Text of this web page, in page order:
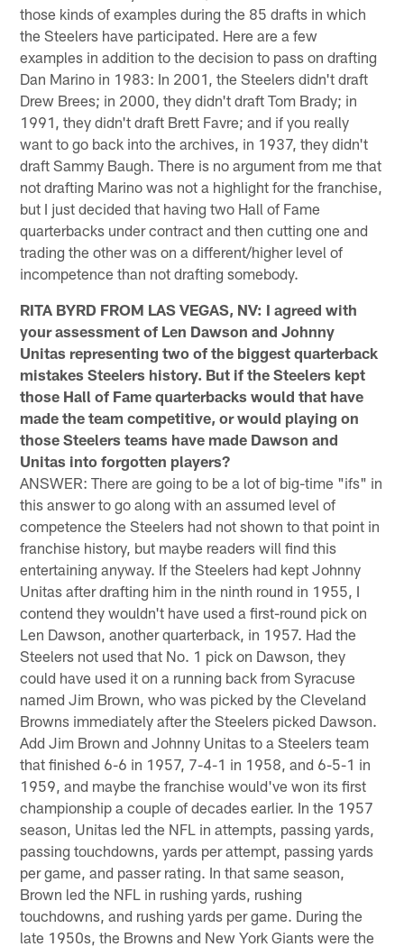
those kinds of examples during the 85 drafts in which
the Steelers have participated. Here are a few
examples in addition to the decision to pass on drafting
Dan Marino in 1983: In 2001, the Steelers didn't draft
Drew Brees; in 2000, they didn't draft Tom Brady; in
1991, they didn't draft Brett Favre; and if you really
want to go back into the archives, in 1937, they didn't
draft Sammy Baugh. There is no argument from me that
not drafting Marino was not a highlight for the franchise,
but I just decided that having two Hall of Fame
quarterbacks under contract and then cutting one and
trading the other was on a different/higher level of
incompetence than not drafting somebody.
RITA BYRD FROM LAS VEGAS, NV: I agreed with
your assessment of Len Dawson and Johnny
Unitas representing two of the biggest quarterback
mistakes Steelers history. But if the Steelers kept
those Hall of Fame quarterbacks would that have
made the team competitive, or would playing on
those Steelers teams have made Dawson and
Unitas into forgotten players?
ANSWER: There are going to be a lot of big-time "ifs" in
this answer to go along with an assumed level of
competence the Steelers had not shown to that point in
franchise history, but maybe readers will find this
entertaining anyway. If the Steelers had kept Johnny
Unitas after drafting him in the ninth round in 1955, I
contend they wouldn't have used a first-round pick on
Len Dawson, another quarterback, in 1957. Had the
Steelers not used that No. 1 pick on Dawson, they
could have used it on a running back from Syracuse
named Jim Brown, who was picked by the Cleveland
Browns immediately after the Steelers picked Dawson.
Add Jim Brown and Johnny Unitas to a Steelers team
that finished 6-6 in 1957, 7-4-1 in 1958, and 6-5-1 in
1959, and maybe the franchise would've won its first
championship a couple of decades earlier. In the 1957
season, Unitas led the NFL in attempts, passing yards,
passing touchdowns, yards per attempt, passing yards
per game, and passer rating. In that same season,
Brown led the NFL in rushing yards, rushing
touchdowns, and rushing yards per game. During the
late 1950s, the Browns and New York Giants were the